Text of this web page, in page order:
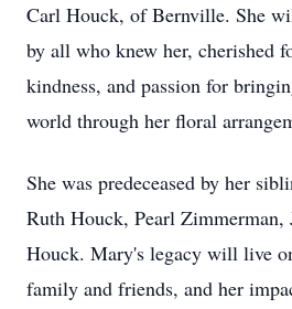
Carl Houck, of Bernville. She
by all who knew her, cherished
kindness, and passion for
world through her floral
She was predeceased by her
Ruth Houck, Pearl Zimmerman,
Houck. Mary's legacy will live
family and friends, and her